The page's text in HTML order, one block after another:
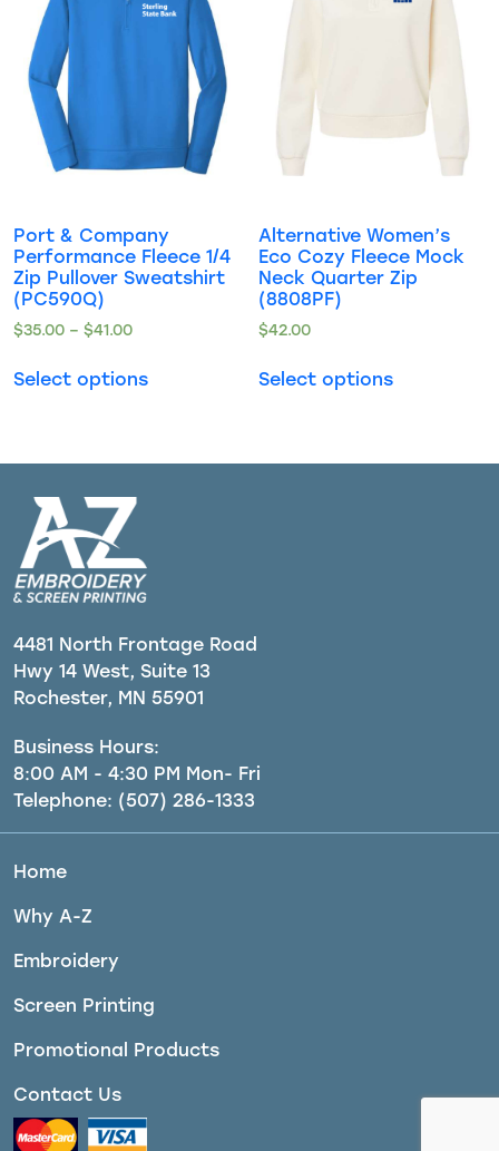
Port & Company
Performance Fleece 1/4
Zip Pullover Sweatshirt
(PC590Q)
$35.00 – $41.00
Select options
Alternative Women’s
Eco Cozy Fleece Mock
Neck Quarter Zip
(8808PF)
$42.00
Select options
4481 North Frontage Road
Hwy 14 West, Suite 13
Rochester, MN 55901
Business Hours:
8:00 AM - 4:30 PM Mon- Fri
Telephone: (507) 286-1333
Home
Why A-Z
Embroidery
Screen Printing
Promotional Products
Contact Us